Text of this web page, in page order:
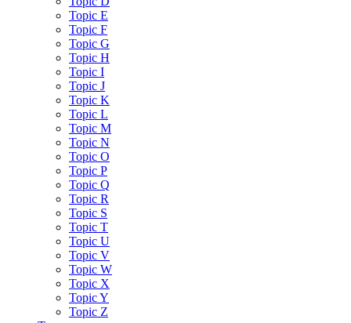
Topic E
Topic F
Topic G
Topic H
Topic I
Topic J
Topic K
Topic L
Topic M
Topic N
Topic O
Topic P
Topic Q
Topic R
Topic S
Topic T
Topic U
Topic V
Topic W
Topic X
Topic Y
Topic Z